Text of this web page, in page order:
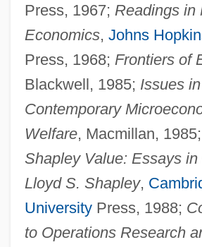
Press, 1967; Readings in
Economics, Johns
Press, 1968; Frontiers of
Blackwell, 1985; Issues in
Contemporary
Welfare, Macmillan, 1985;
Shapley Value: Essays in
Lloyd S. Shapley,
UniversityPress, 1988;
to Operations Research